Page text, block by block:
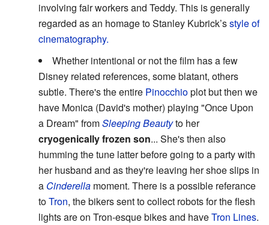
involving fair workers and Teddy. This is generally
regarded as an homage to Stanley Kubrick’sstyle of
cinematography.
Whether intentional or not the film has a few
Disney related references, some blatant, others
subtle. There's the entire Pinocchioplot but then we
have Monica (David's mother) playing "Once Upon
a Dream" fromSleeping Beautyto her
cryogenically frozen son... She's then also
humming the tune latter before going to a party with
her husband and as they're leaving her shoe slips in
a Cinderella moment. There is a possible referance
toTron, the bikers sent to collect robots for the flesh
lights are on Tron-esque bikes and haveTron Lines.